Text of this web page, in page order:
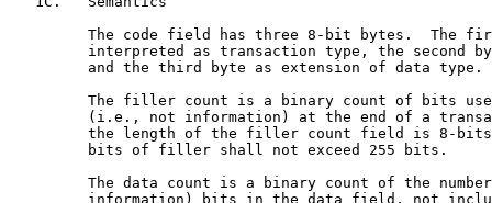
The code field has three 8-bit bytes.  The
interpreted as transaction type, the second
         and the third byte as extension of data type.
The filler count is a binary count of bits
(i.e., not information) at the end of a
the length of the filler count field is 8-
         bits of filler shall not exceed 255 bits.
The data count is a binary count of the
information) bits in the data field, not